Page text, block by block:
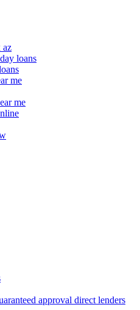
az
loans
me
me
approval direct lenders